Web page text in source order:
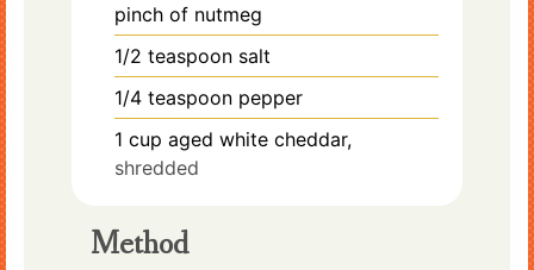
pinch of nutmeg
1/2 teaspoon salt
1/4 teaspoon pepper
1 cup aged white cheddar,
shredded
Method